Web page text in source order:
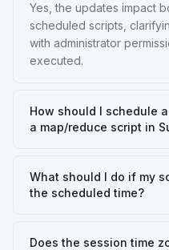
Yes, the updates impact
scheduled scripts,
with administrator
executed.
How should I schedule
a map/reduce script in
What should I do if my
the scheduled time?
Does the session time